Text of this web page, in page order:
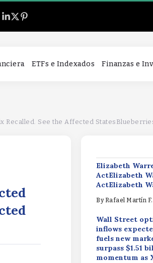
ETFs e Indexados Finanzas e
See the Affected StatesBlueberries Sold
Wall Street
inflows
Elizabeth
ActElizabeth
ActElizabeth
By Rafael Martín F.
Wall Street
inflows
fuels new
surpass $1.51
momentum as